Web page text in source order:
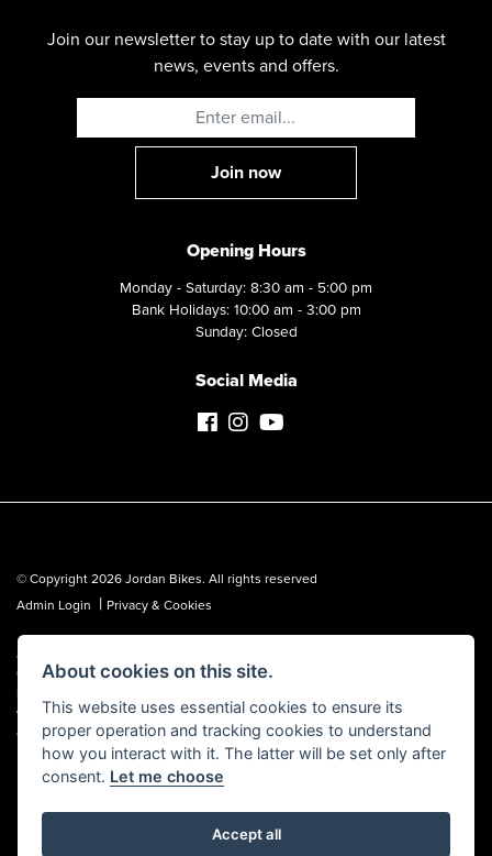
Join our newsletter to stay up to date with our latest
news, events and offers.
Opening Hours
Monday - Saturday: 8:30 am - 5:00 pm
Bank Holidays: 10:00 am - 3:00 pm
Sunday: Closed
Social Media
© Copyright 2026 Jordan Bikes. All rights reserved
Admin Login
| Privacy & Cookies
Jordan Bikes is regulated by the Financial Conduct Authority (FCA No.
653362). We are a credit broker, not a lender, and can introduce you to a
which we are happy to disclose. All finance is subject to status, terms and
conditions apply, UK residents over 18 only, guarantees may be required.
Powered by DealerWebs
About cookies on this site.
This website uses essential cookies to ensure its
proper operation and tracking cookies to understand
how you interact with it. The latter will be set only after
consent. Let me choose
Accept all